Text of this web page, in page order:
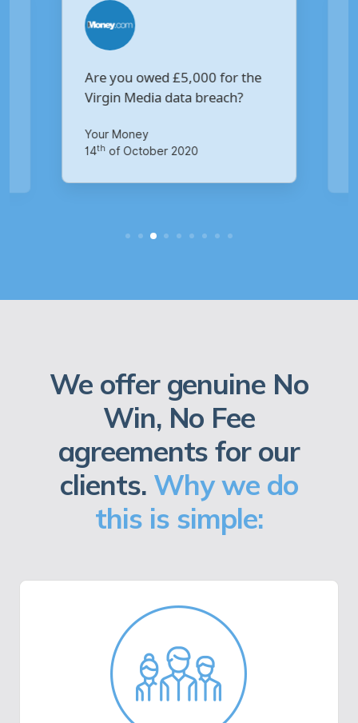
Are you owed £5,000 for the
Virgin Media data breach?
Your Money
14th of October 2020
We offer genuine No
Win, No Fee
agreements for our
clients. Why we do
this is simple: